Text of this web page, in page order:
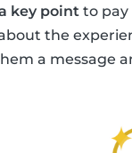
key point to pay
the
a message